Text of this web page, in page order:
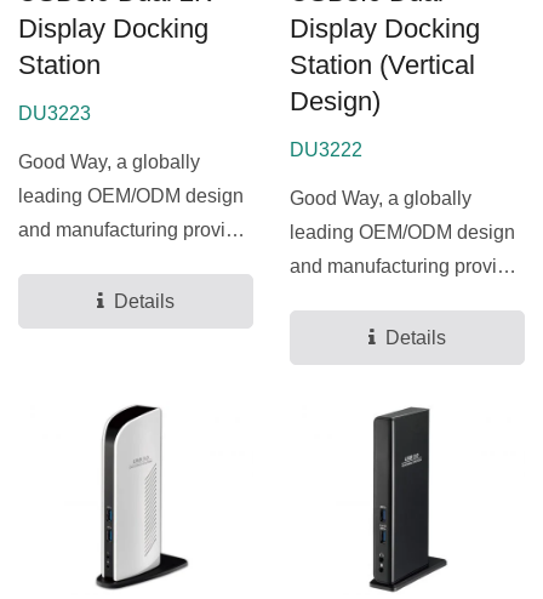
Display Docking
Station
DU3223
Good Way, a globally
leading OEM/ODM design
and manufacturing provider
Details
Display Docking
Station (Vertical
Design)
DU3222
Good Way, a globally
leading OEM/ODM design
and manufacturing provider
Details